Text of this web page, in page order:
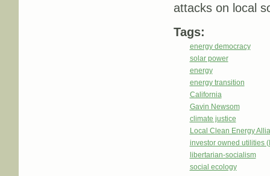
attacks on local
Tags:
energy democracy
solar power
energy
energy transition
California
Gavin Newsom
climate justice
Local Clean Energy
investor owned utilities
libertarian-socialism
social ecology